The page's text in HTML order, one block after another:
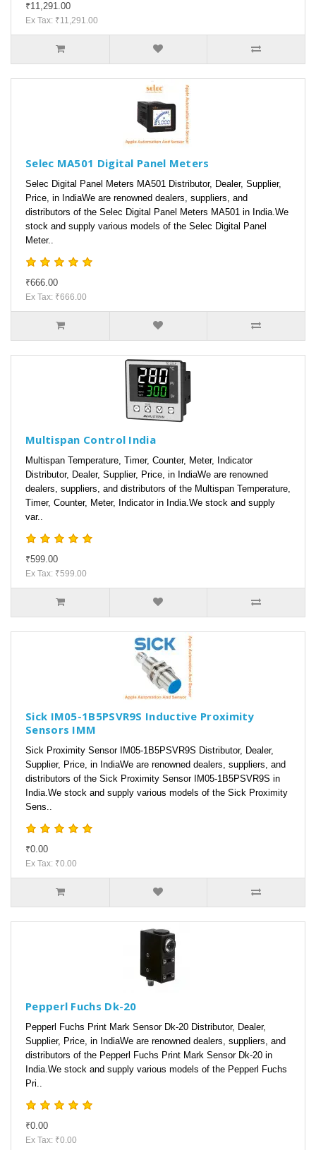
₹11,291.00
Ex Tax: ₹11,291.00
Selec MA501 Digital Panel Meters
Selec Digital Panel Meters MA501 Distributor, Dealer, Supplier,
Price, in IndiaWe are renowned dealers, suppliers, and
distributors of the Selec Digital Panel Meters MA501 in India.We
stock and supply various models of the Selec Digital Panel
Meter..
₹666.00
Ex Tax: ₹666.00
Multispan Control India
Multispan Temperature, Timer, Counter, Meter, Indicator
Distributor, Dealer, Supplier, Price, in IndiaWe are renowned
dealers, suppliers, and distributors of the Multispan Temperature,
Timer, Counter, Meter, Indicator in India.We stock and supply
var..
₹599.00
Ex Tax: ₹599.00
Sick IM05-1B5PSVR9S Inductive Proximity
Sensors IMM
Sick Proximity Sensor IM05-1B5PSVR9S Distributor, Dealer,
Supplier, Price, in IndiaWe are renowned dealers, suppliers, and
distributors of the Sick Proximity Sensor IM05-1B5PSVR9S in
India.We stock and supply various models of the Sick Proximity
Sens..
₹0.00
Ex Tax: ₹0.00
Pepperl Fuchs Dk-20
Pepperl Fuchs Print Mark Sensor Dk-20 Distributor, Dealer,
Supplier, Price, in IndiaWe are renowned dealers, suppliers, and
distributors of the Pepperl Fuchs Print Mark Sensor Dk-20 in
India.We stock and supply various models of the Pepperl Fuchs
Pri..
₹0.00
Ex Tax: ₹0.00